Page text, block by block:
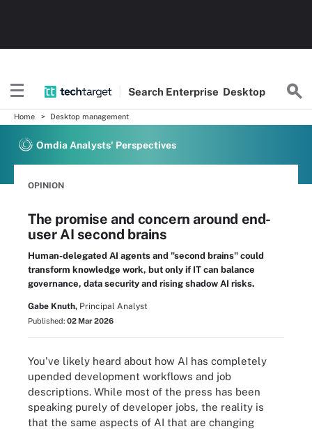
Search Enterprise Desktop
Home Desktop management
Omdia Analysts' Perspectives
OPINION
The promise and concern around end-
user AI second brains
Human-delegated AI agents and "second brains" could
transform knowledge work, but only if IT can balance
governance, data security and rising shadow AI risks.
Gabe Knuth, Principal Analyst
Published: 02 Mar 2026
You've likely heard about how AI has completely
upended development workflows and job
descriptions. While most of the press has been
speaking purely of developer jobs, the reality is
that the same aspects of AI that are changing